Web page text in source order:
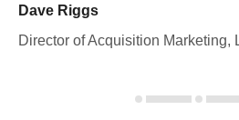
Dave Riggs
Director of Acquisition Marketing,